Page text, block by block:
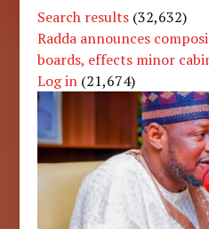
Search results (32,632)
Radda announces
boards, effects minor
Log in (21,674)